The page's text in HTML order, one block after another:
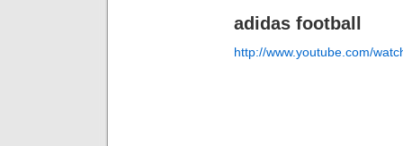
adidas football
http://www.youtube.com/